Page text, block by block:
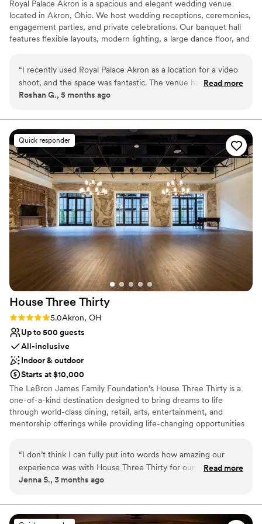
Royal Palace Akron is a spacious and elegant wedding venue
located in Akron, Ohio. We host wedding receptions, ceremonies,
engagement parties, and private celebrations. Our banquet hall
features flexible layouts, modern lighting, a large dance floor, and
packages and convenient location.
Why you'll love this venue
Versatile for various event styles
Venue considerations
No dedicated areas for getting ready
Not wheelchair accessible
No on-site guest accommodations
“I recently used Royal Palace Akron as a location for a video
shoot, and the space was fantastic. The venue has beautiful
interiors, plenty of room, and great lighting which made
visually appealing, making it perfect for creative projects like
photography and video production. The team was also very
accommodating during our shoot. Overall, it’s an amazing
location and I would definitely recommend it.”
Read more
Roshan G., 5 months ago
Quick responder
House Three Thirty
Rating: 5.0 (1 review)
5.0Akron, OH
Up to 500 guests
All-inclusive
Indoor & outdoor
Starts at $10,000
The LeBron James Family Foundation’s House Three Thirty is a
one-of-a-kind destination designed to bring dreams to life
through world-class dining, retail, arts, entertainment, and
mentorship offerings while providing life-changing opportunities
design, operation, and programming of House Three Thirty, the
LeBron James Family Foundation has taken great care in creating
the highest quality experience for the entire Akron community
Why you'll love this venue
“I don’t think I can fully put into words how amazing our
experience was with House Three Thirty for our wedding
day! From the moment we put out an inquiry and toured the
prompt and accommodating coordinator as Vaughn Myers -
he’s STELLAR! He helped us with every detail to make our
Read more
Jenna S., 3 months ago